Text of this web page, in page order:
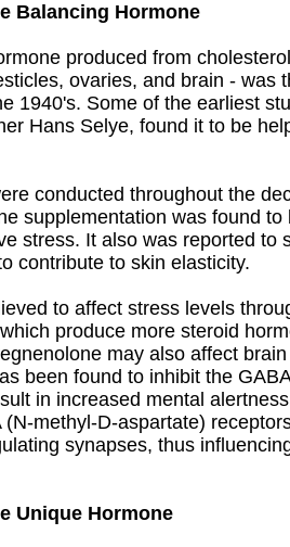
Balancing Hormone
produced from
ovaries, and brain - was
1940's. Some of the earliest
Hans Selye, found it to be
conducted throughout the
supplementation was found
stress. It also was reported to
contribute to skin elasticity.
to affect stress levels
produce more steroid
may also affect
been found to inhibit the
in increased mental
methyl-D-aspartate)
synapses, thus
Unique Hormone